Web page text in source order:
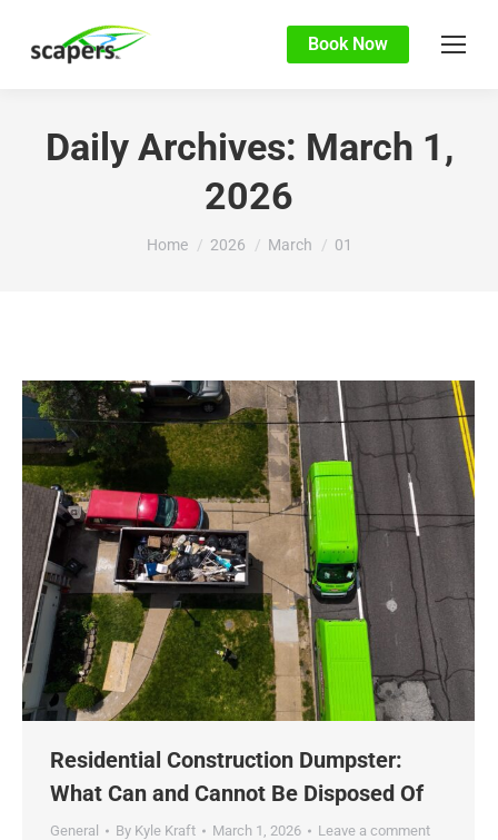
Book Now
Daily Archives: March 1,
2026
You are here:
Home 2026 March 01
Residential Construction Dumpster:
What Can and Cannot Be Disposed Of
General By Kyle Kraft March 1, 2026 Leave a comment